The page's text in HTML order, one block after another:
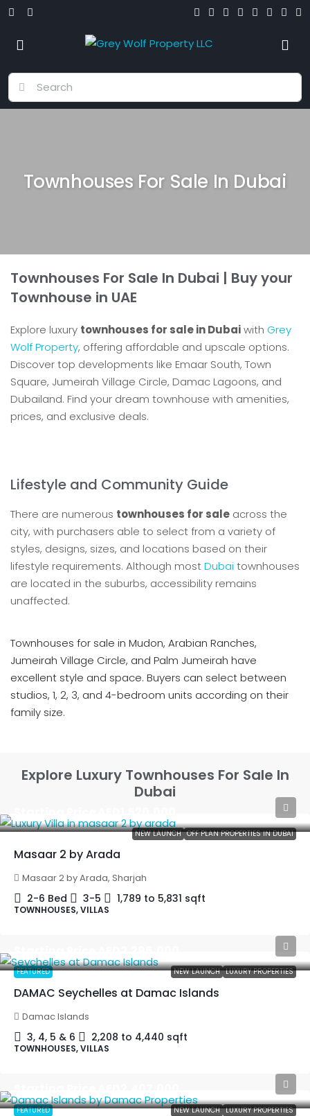
Townhouses For Sale In Dubai
Townhouses For Sale In Dubai | Buy your
Townhouse in UAE
Explore luxury townhouses for sale in Dubaiwith Grey
Wolf Property, offering affordable and upscale options.
Discover top developments like Emaar South, Town
Square, Jumeirah Village Circle, Damac Lagoons, and
Dubailand. Find your dream townhouse with amenities,
prices, and exclusive deals.
Lifestyle and Community Guide
There are numerous townhouses for sale across the
city, with purchasers able to select from a variety of
styles, designs, sizes, and locations based on their
lifestyle requirements. Although mostDubai townhouses
are located in the suburbs, accessibility remains
unaffected.
Townhouses for sale in Mudon, Arabian Ranches,
Jumeirah Village Circle, and Palm Jumeirah have
excellent style and space. Buyers can select between
studios, 1, 2, 3, and 4-bedroom units according on their
family size.
Explore Luxury Townhouses For Sale In
Dubai
NEW LAUNCH OFF PLAN PROPERTIES IN DUBAI
Masaar 2 by Arada
Masaar 2 by Arada, Sharjah
2-6 Bed 3-5 1,789 to 5,831 sqft
TOWNHOUSES, VILLAS
FEATURED NEW LAUNCH LUXURY PROPERTIES
DAMAC Seychelles at Damac Islands
Damac Islands
3, 4, 5 & 6 2,208 to 4,440 sqft
TOWNHOUSES, VILLAS
FEATURED NEW LAUNCH LUXURY PROPERTIES